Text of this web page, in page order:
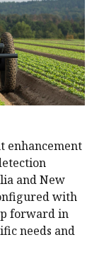
enhancement
and New
with
forward in
needs and